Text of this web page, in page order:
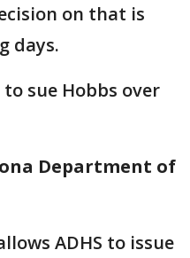
on that is
days.
sue Hobbs over
Department of
ADHS to issue